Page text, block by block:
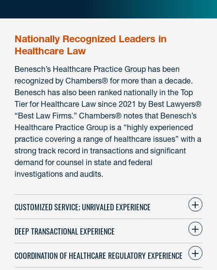
Nationally Recognized Leaders in
Healthcare Law
Benesch’s Healthcare Practice Group has been
recognized by Chambers® for more than a decade.
Benesch has also been ranked nationally in the Top
Tier for Healthcare Law since 2021 by Best Lawyers®
“Best Law Firms.” Chambers® notes that Benesch’s
Healthcare Practice Group is a “highly experienced
practice covering a range of healthcare issues” with a
strong track record in transactions and significant
demand for counsel in state and federal
investigations and audits.
CUSTOMIZED SERVICE; UNRIVALED EXPERIENCE
DEEP TRANSACTIONAL EXPERIENCE
COORDINATION OF HEALTHCARE REGULATORY EXPERIENCE